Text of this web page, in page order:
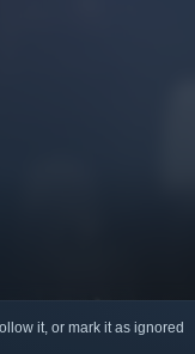
it, or mark it as ignored